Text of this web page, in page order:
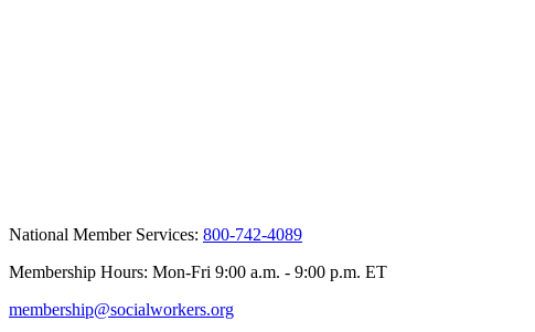
National Member Services: 800-742-4089
Membership Hours: Mon-Fri 9:00 a.m. - 9:00 p.m. ET
membership@socialworkers.org